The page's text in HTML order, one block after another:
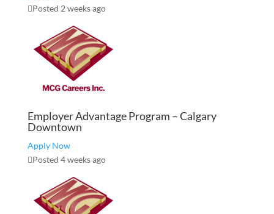
Posted 2 weeks ago
Employer Advantage Program – Calgary
Downtown
Apply Now
Posted 4 weeks ago